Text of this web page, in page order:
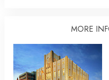
MORE